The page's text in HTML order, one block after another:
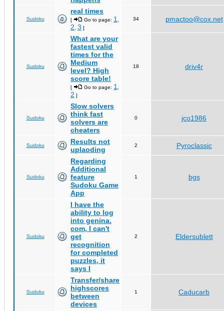
Sudoku
real times
[ Go to page: 1
2 3 ]
34 pmactoo@cox.net
Sudoku
What are your
fastest valid
times for the
Medium
level? High
score table!
[ Go to page: 1
2 ]
18 driv4r
Sudoku
Slow solvers
think fast
solvers are
cheaters
0 jco1986
Sudoku
Results not
uplaoding
2 Pyroclassic
Sudoku
Regarding
Additional
feature
Sudoku Game
App
1 bgs
Sudoku
I have the
ability to log
into genina.
com, I can't
get
recognition
for completed
puzzles, it
says I
2 Eldersublett
Sudoku
Transfer/share
highscores
between
devices
1 Caducarb